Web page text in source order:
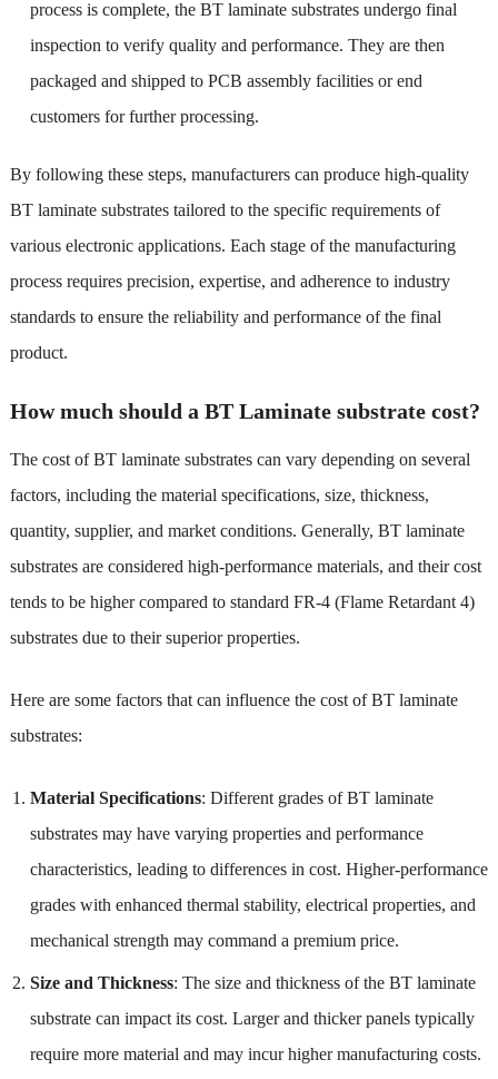
process is complete, the BT laminate substrates undergo final
inspection to verify quality and performance. They are then
packaged and shipped to PCB assembly facilities or end
customers for further processing.
By following these steps, manufacturers can produce high-quality
BT laminate substrates tailored to the specific requirements of
various electronic applications. Each stage of the manufacturing
process requires precision, expertise, and adherence to industry
standards to ensure the reliability and performance of the final
product.
How much should a BT Laminate substrate cost?
The cost of BT laminate substrates can vary depending on several
factors, including the material specifications, size, thickness,
quantity, supplier, and market conditions. Generally, BT laminate
substrates are considered high-performance materials, and their cost
tends to be higher compared to standard FR-4 (Flame Retardant 4)
substrates due to their superior properties.
Here are some factors that can influence the cost of BT laminate
substrates:
Material Specifications: Different grades of BT laminate
substrates may have varying properties and performance
characteristics, leading to differences in cost. Higher-performance
grades with enhanced thermal stability, electrical properties, and
mechanical strength may command a premium price.
Size and Thickness: The size and thickness of the BT laminate
substrate can impact its cost. Larger and thicker panels typically
require more material and may incur higher manufacturing costs.